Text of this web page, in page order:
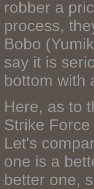
robber a
process,
Bobo
say it is
bottom with
Here, as to
Strike
Let's
one is a
better one,